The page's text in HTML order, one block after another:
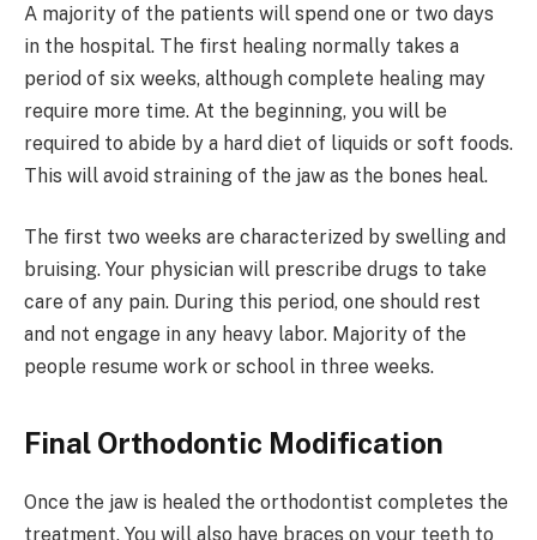
A majority of the patients will spend one or two days
in the hospital. The first healing normally takes a
period of six weeks, although complete healing may
require more time. At the beginning, you will be
required to abide by a hard diet of liquids or soft foods.
This will avoid straining of the jaw as the bones heal.
The first two weeks are characterized by swelling and
bruising. Your physician will prescribe drugs to take
care of any pain. During this period, one should rest
and not engage in any heavy labor. Majority of the
people resume work or school in three weeks.
Final Orthodontic Modification
Once the jaw is healed the orthodontist completes the
treatment. You will also have braces on your teeth to